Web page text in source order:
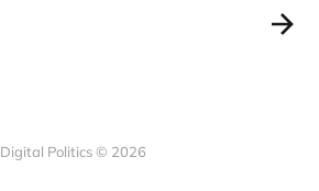
Digital Politics © 2026